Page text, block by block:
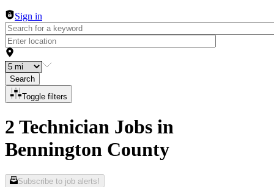
Sign in
Search
Toggle filters
2 Technician Jobs in
Bennington County
Subscribe to job alerts!